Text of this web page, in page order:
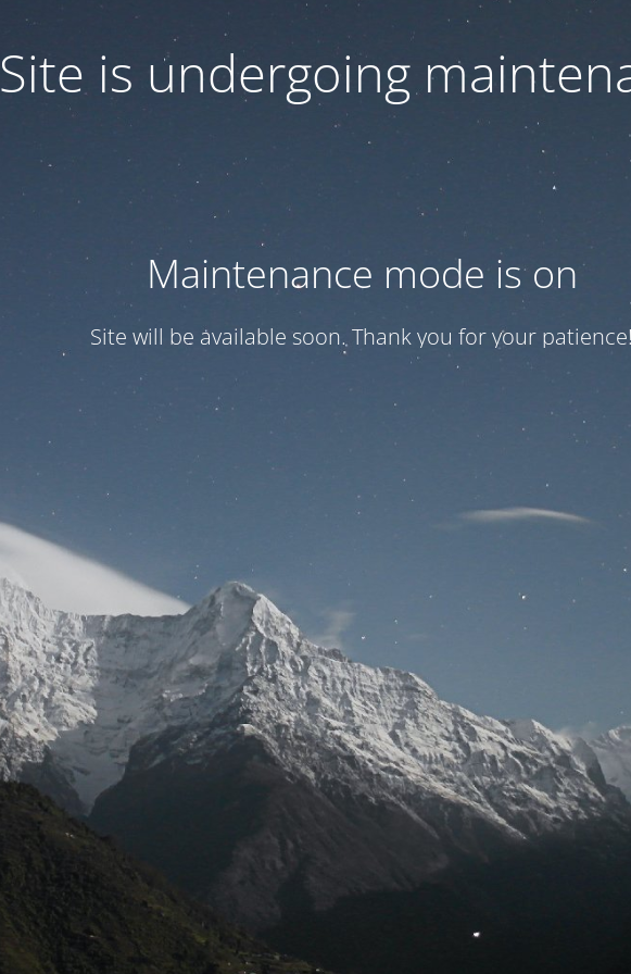
Site is undergoing
Maintenance mode is on
Site will be available soon. Thank you for your patience!